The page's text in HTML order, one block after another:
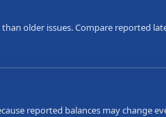
older issues. Compare reported
reported balances may change